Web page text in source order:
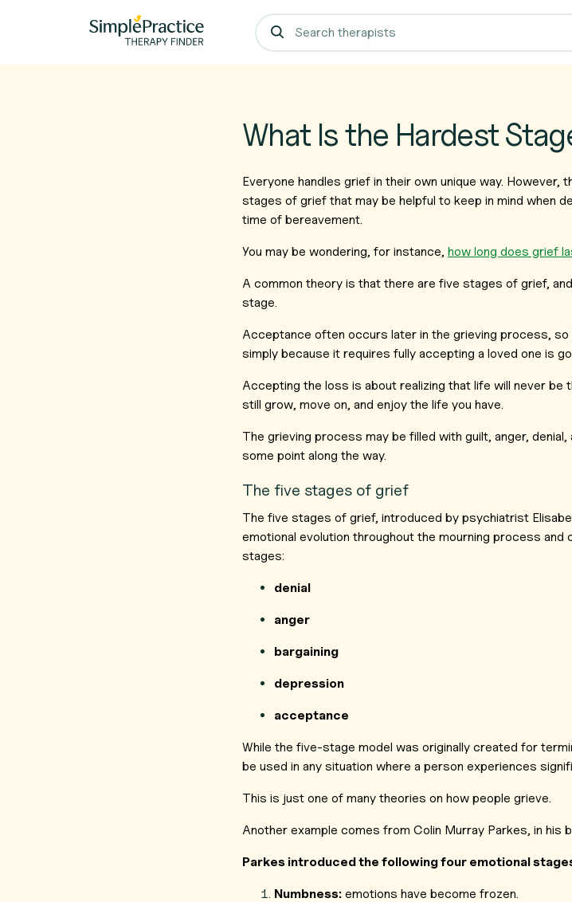
What Is the Hardest
Everyone handles grief in their own unique way. However,
stages of grief that may be helpful to keep in mind when
time of bereavement.
You may be wondering, for instance, how long does grief
A common theory is that there are five stages of grief,
stage.
Acceptance often occurs later in the grieving process,
simply because it requires fully accepting a loved one is
Accepting the loss is about realizing that life will never be
still grow, move on, and enjoy the life you have.
The grieving process may be filled with guilt, anger,
some point along the way.
The five stages of grief
The five stages of grief, introduced by psychiatrist
emotional evolution throughout the mourning process
stages:
denial
anger
bargaining
depression
acceptance
While the five-stage model was originally created for
be used in any situation where a person experiences
This is just one of many theories on how people grieve.
Another example comes from Colin Murray Parkes, in his
Parkes introduced the following four emotional
Numbness: emotions have become frozen.